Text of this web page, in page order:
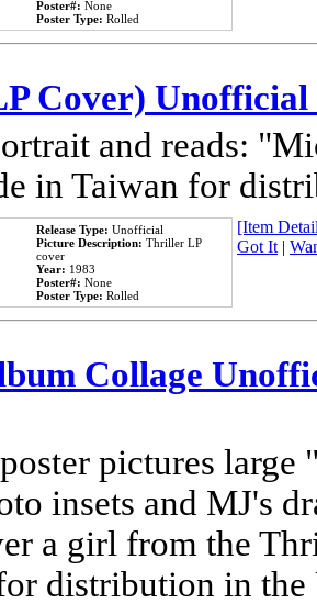
Poster#: None
Poster Type: Rolled
Cover) Unofficial
and reads:
in Taiwan for
Release Type: Unofficial
Picture Description: Thriller LP
cover
Year: 1983
Poster#: None
Poster Type: Rolled
[Item
Got It|
Collage
pictures
insets and MJ's
a girl from the
distribution in the